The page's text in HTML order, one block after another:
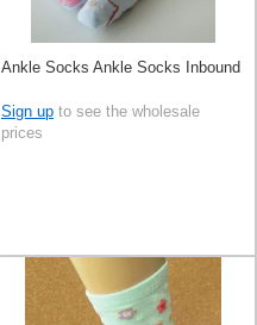
Ankle Socks Ankle Socks Inbound
Sign up to see the wholesale
prices